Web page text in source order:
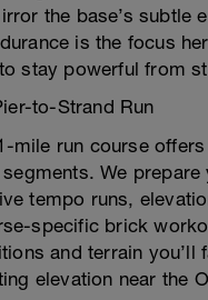
the base’s subtle
is the focus
stay powerful from
to-Strand Run
mile run course
We prepare
tempo runs,
specific brick
and terrain you’ll
elevation near the